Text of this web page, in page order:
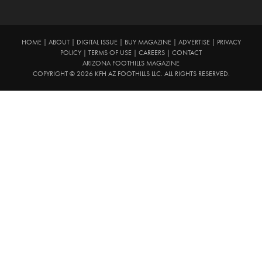
HOME| ABOUT| DIGITAL ISSUE| BUY MAGAZINE| ADVERTISE|
PRIVACY
POLICY
TERMS OF USE CAREERS
CONTACT
ARIZONA FOOTHILLS MAGAZINE
COPYRIGHT © 2026 KFH AZ FOOTHILLS LLC. ALL RIGHTS RESERVED.